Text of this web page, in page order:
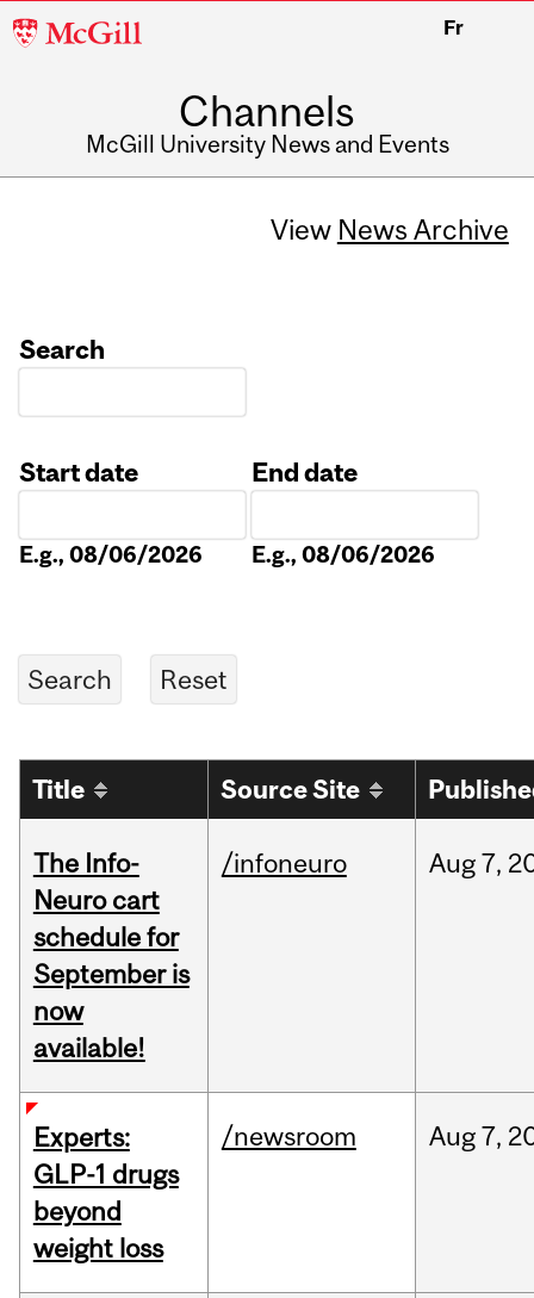
McGill
Fr
Channels
McGill University News and Events
View News Archive
Search
Start date
E.g., 08/06/2026
End date
E.g., 08/06/2026
Title Source Site
The Info-
Neuro cart
schedule for
September is
now
available!
/infoneuro Aug7,
Experts:
GLP-1 drugs
beyond
weight loss
/newsroom Aug7,